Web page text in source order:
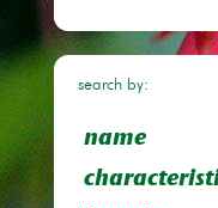
search by:
name